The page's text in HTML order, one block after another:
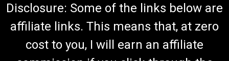
Disclosure: Some of the links below are
affiliate links. This means that, at zero
cost to you, I will earn an affiliate